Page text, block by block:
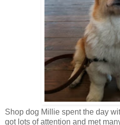
Shop dog Millie spent the day
got lots of attention and met